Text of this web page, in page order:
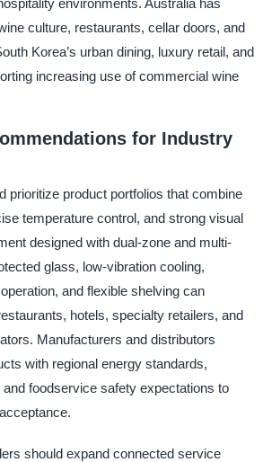
culture, restaurants, cellar doors, and
Korea’s urban dining, luxury retail, and
increasing use of commercial wine
for Industry
prioritize product portfolios that combine
temperature control, and strong visual
designed with dual-zone and multi-
glass, low-vibration cooling,
and flexible shelving can
hotels, specialty retailers, and
Manufacturers and distributors
with regional energy standards,
and foodservice safety expectations to
should expand connected service